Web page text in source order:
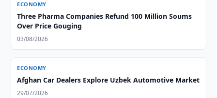
ECONOMY
Three Pharma Companies Refund 100 Million Soums
Over Price Gouging
03/08/2026
ECONOMY
Afghan Car Dealers Explore Uzbek Automotive Market
29/07/2026